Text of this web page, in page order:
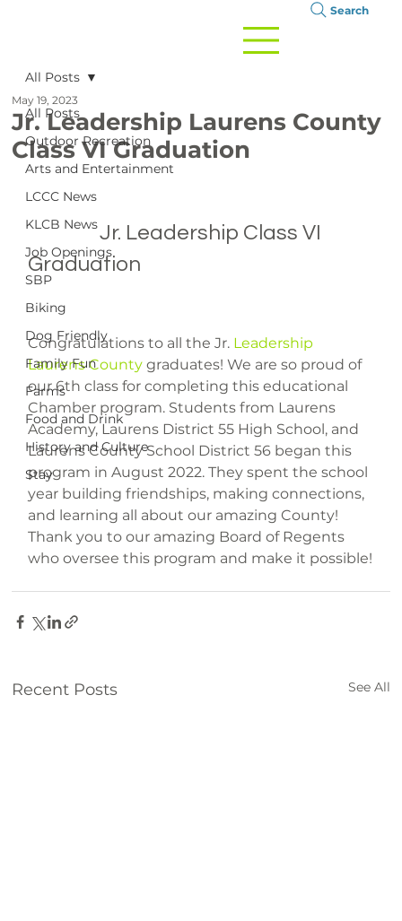
Search
All Posts
Outdoor Recreation
Arts and Entertainment
LCCC News
KLCB News
Job Openings
SBP
Biking
Dog Friendly
Family Fun
Farms
Food and Drink
History and Culture
Stay
All Posts
Jr. Leadership Laurens County
Class VI Graduation
May 19, 2023
		Jr. Leadership Class VI
Graduation
Congratulations to all the Jr. Leadership
Laurens County graduates! We are so proud of
our 6th class for completing this educational
Chamber program. Students from Laurens
Academy, Laurens District 55 High School, and
Laurens County School District 56 began this
program in August 2022. They spent the school
year building friendships, making connections,
and learning all about our amazing County!
Thank you to our amazing Board of Regents
Recent Posts See All